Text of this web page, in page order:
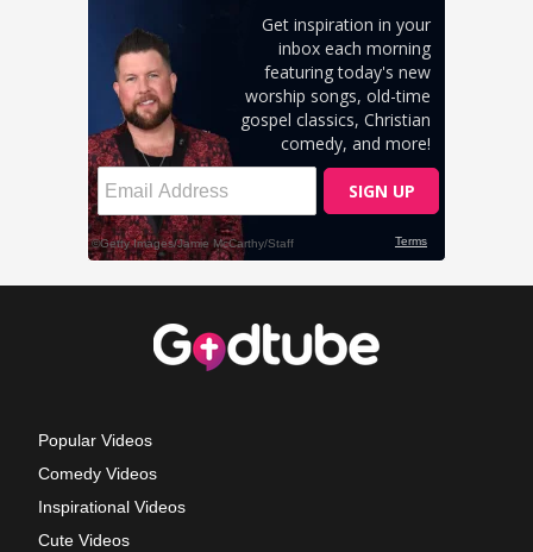
Popular Videos
Comedy Videos
Inspirational Videos
Cute Videos